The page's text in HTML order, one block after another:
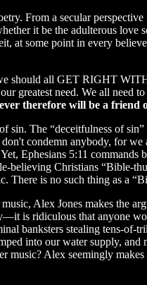
From a secular
it be the adulterous love
at some point in every
should all GET RIGHT
greatest need. We all need
therefore will be a friend
The “deceitfulness of sin”
condemn anybody, for we
Ephesians 5:11 commands
believing Christians “Bible-
There is no such thing as a
Alex Jones makes the
is ridiculous that anyone
banksters stealing tens-of-
into our water supply, and
Alex seemingly